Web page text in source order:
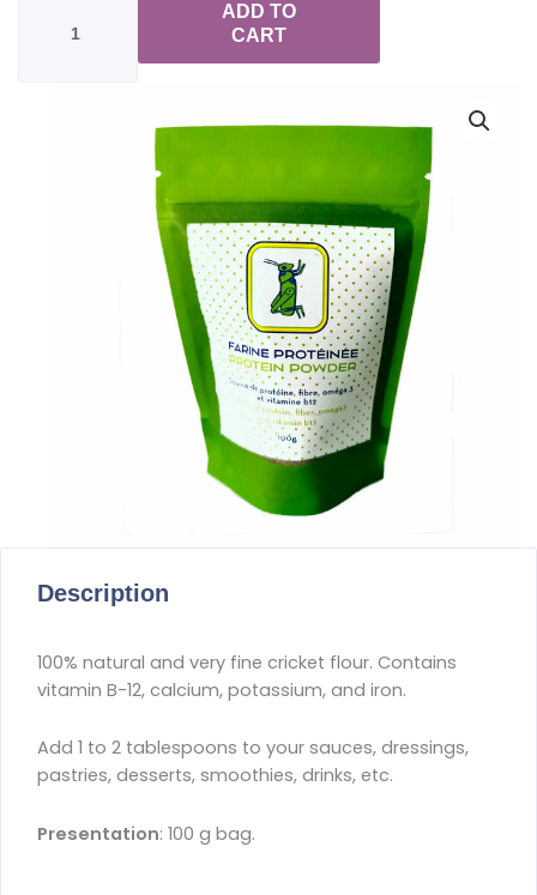
ADD TO
CART
Description
100% natural and very fine cricket flour. Contains
vitamin B-12, calcium, potassium, and iron.
Add 1 to 2 tablespoons to your sauces, dressings,
pastries, desserts, smoothies, drinks, etc.
Presentation: 100 g bag.